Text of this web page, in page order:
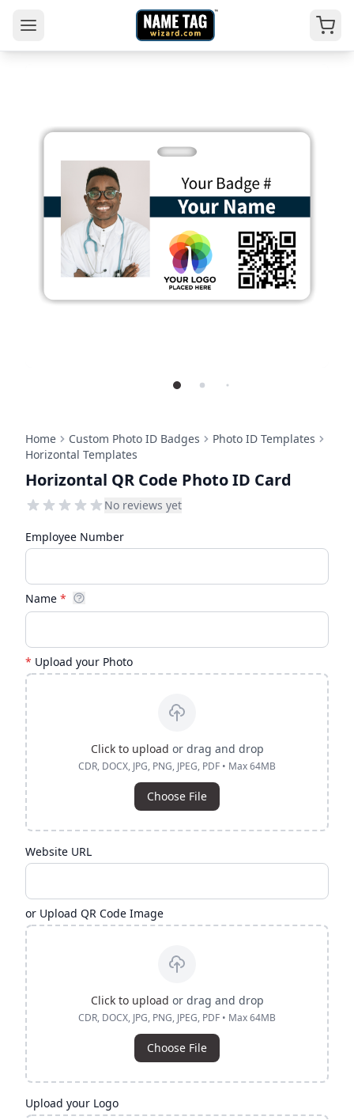
Home Custom Photo ID Badges
Photo ID Templates
Horizontal Templates
Horizontal QR Code Photo ID Card
No reviews yet
Employee Number
Name *
* Upload your Photo
Click to upload or drag and drop
CDR, DOCX, JPG, PNG, JPEG, PDF • Max 64MB
Choose File
Website URL
or Upload QR Code Image
Click to upload or drag and drop
CDR, DOCX, JPG, PNG, JPEG, PDF • Max 64MB
Choose File
Upload your Logo